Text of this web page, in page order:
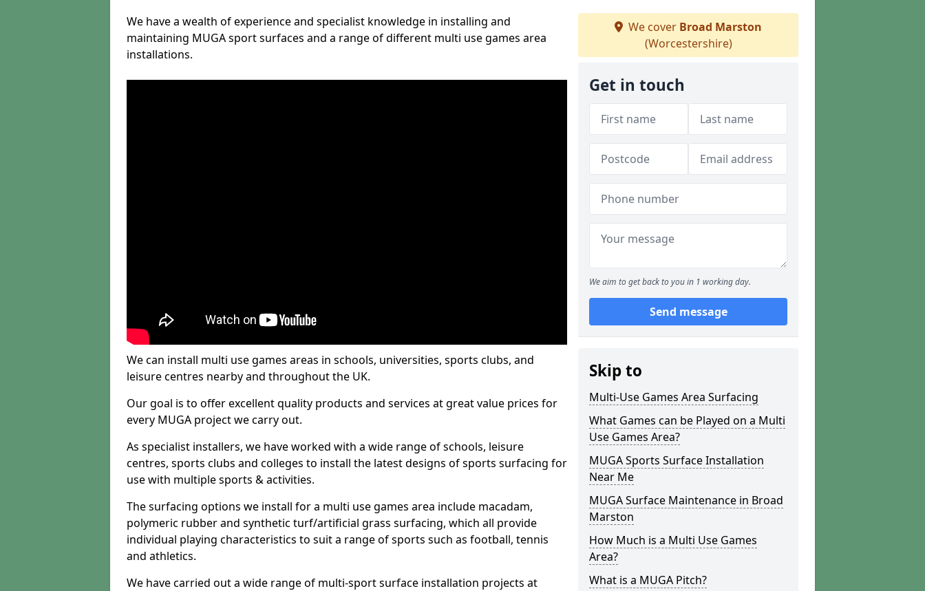
We have a wealth of experience and specialist knowledge in installing and
maintaining MUGA sport surfaces and a range of different multi use games area
installations.
We can install multi use games areas in schools, universities, sports clubs, and
leisure centres nearby and throughout the UK.
Our goal is to offer excellent quality products and services at great value prices for
every MUGA project we carry out.
As specialist installers, we have worked with a wide range of schools, leisure
centres, sports clubs and colleges to install the latest designs of sports surfacing for
use with multiple sports & activities.
The surfacing options we install for a multi use games area include macadam,
polymeric rubber and synthetic turf/artificial grass surfacing, which all provide
individual playing characteristics to suit a range of sports such as football, tennis
and athletics.
We have carried out a wide range of multi-sport surface installation projects at
We cover Broad Marston
(Worcestershire)
Get in touch
We aim to get back to you in 1 working day.
Send message
Skip to
Multi-Use Games Area Surfacing
What Games can be Played on a Multi
Use Games Area?
MUGA Sports Surface Installation
Near Me
MUGA Surface Maintenance in Broad
Marston
How Much is a Multi Use Games
Area?
What is a MUGA Pitch?